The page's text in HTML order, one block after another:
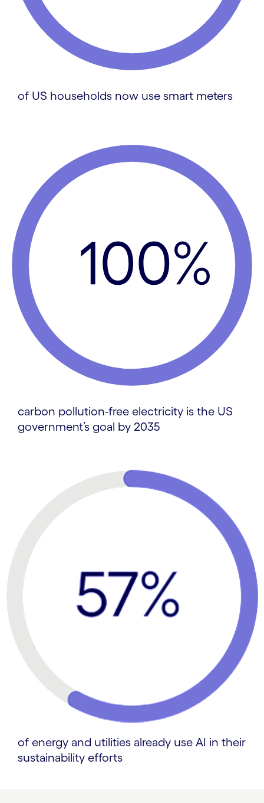
of US households now use smart meters
carbon pollution-free electricity is the US
government’s goal by 2035
of energy and utilities already use AI in their
sustainability efforts